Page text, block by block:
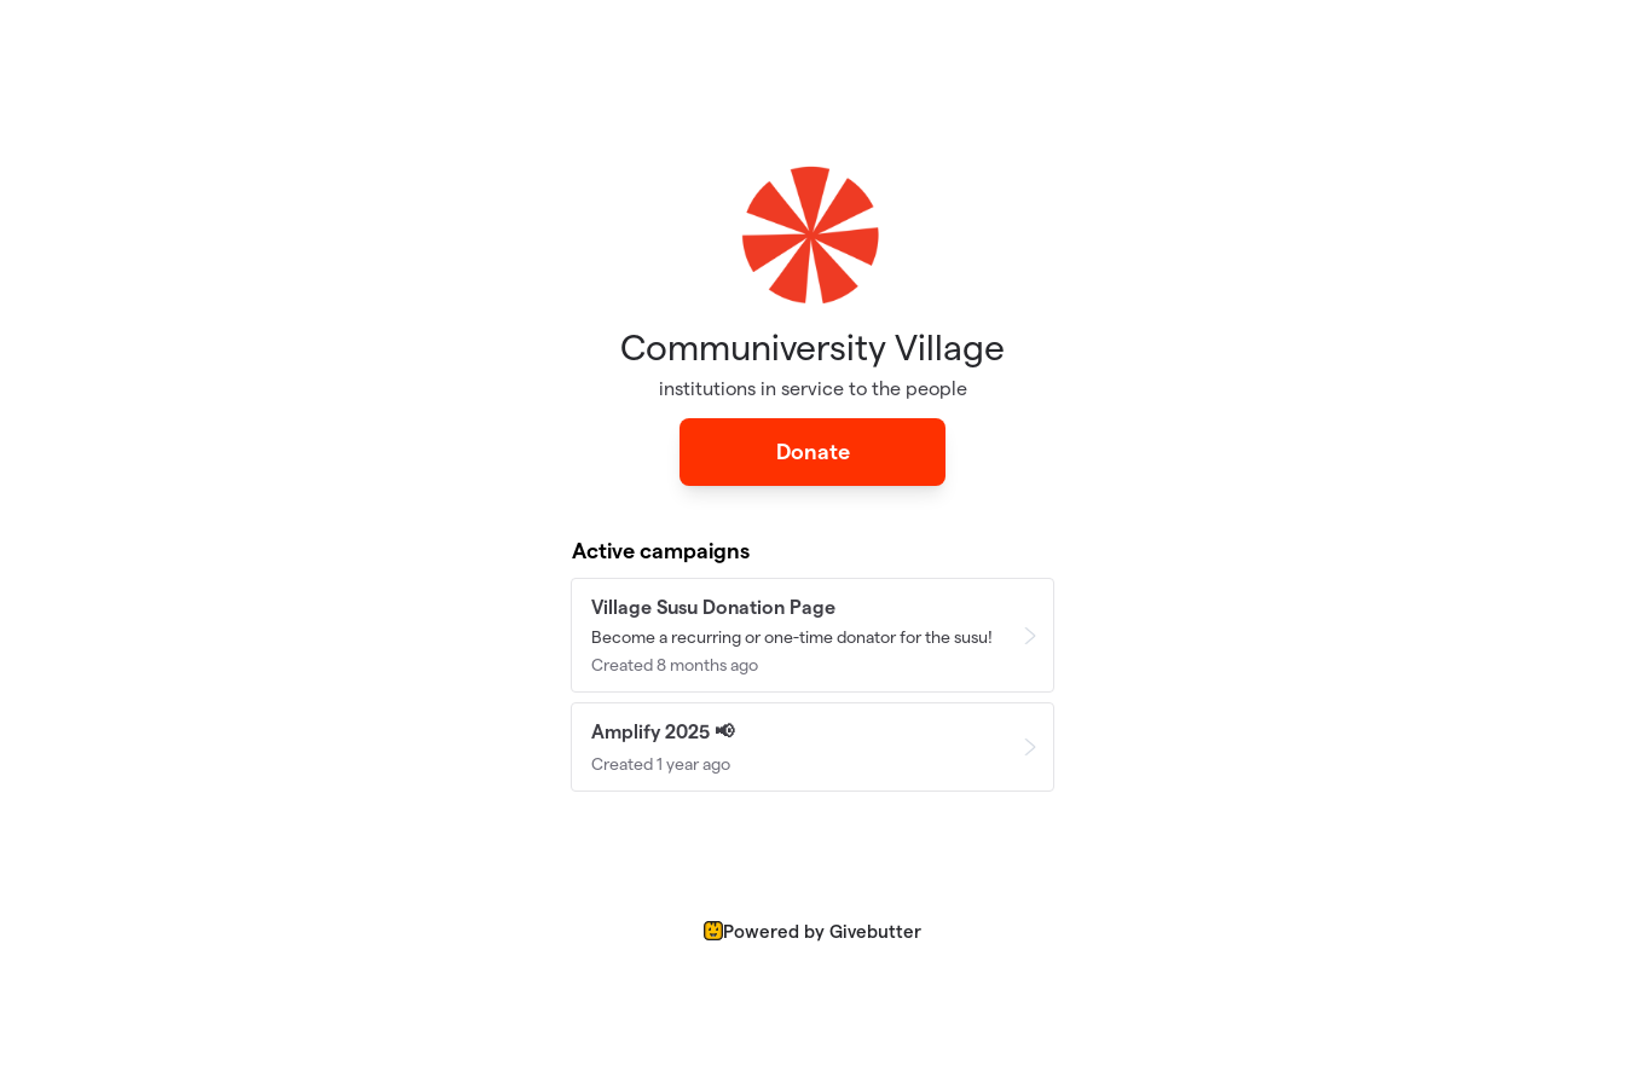
Communiversity Village
institutions in service to the people
Donate
Active campaigns
Village Susu Donation Page
Become a recurring or one-time donator for the susu!
Created 8 months ago
Amplify 2025 📢
Created 1 year ago
Powered by Givebutter